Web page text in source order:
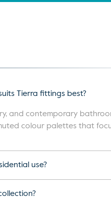
Tierra fittings best?
and contemporary
colour palettes that
use?